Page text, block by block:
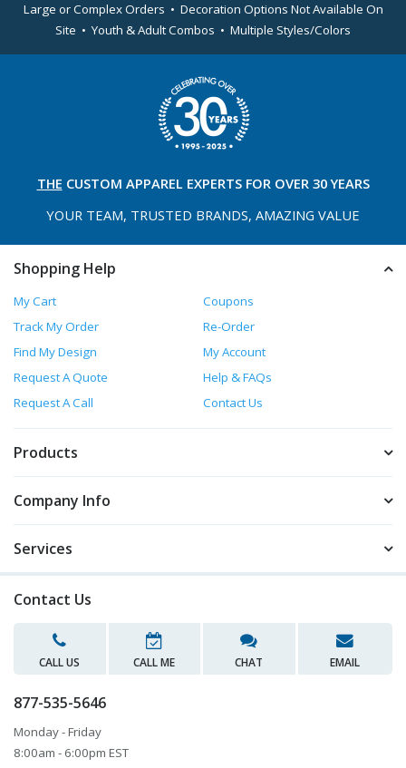
Large or Complex Orders • Decoration Options Not Available On
Site • Youth & Adult Combos • Multiple Styles/Colors
THE CUSTOM APPAREL EXPERTS FOR OVER 30 YEARS
YOUR TEAM, TRUSTED BRANDS, AMAZING VALUE
Shopping Help
My Cart
Coupons
Track My Order
Re-Order
Find My Design
My Account
Request A Quote
Help & FAQs
Request A Call
Contact Us
Products
Company Info
Services
Contact Us
CALL US CALL ME CHAT EMAIL
877-535-5646
Monday - Friday
8:00am - 6:00pm EST